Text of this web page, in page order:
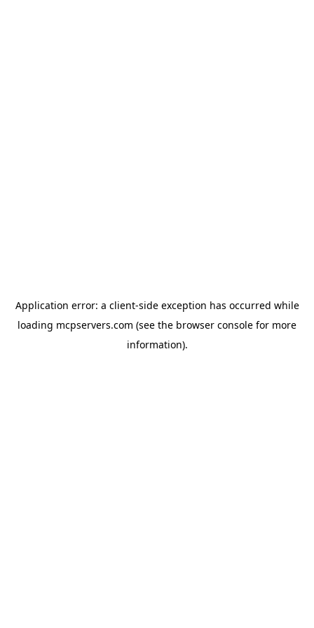
Application error: a client-side exception has occurred while
loading mcpservers.com (see the browser console for more
information).